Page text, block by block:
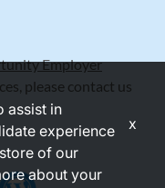
Employer
please contact us
assist in
experience
of our
about your
x